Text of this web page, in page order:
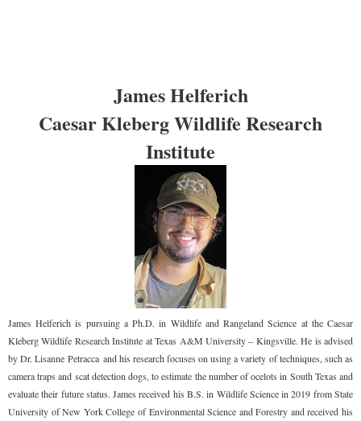
James Helferich
Caesar Kleberg Wildlife Research
Institute
James Helferich is pursuing a Ph.D. in Wildlife and Rangeland Science at the Caesar
Kleberg Wildlife Research Institute at Texas A&M University – Kingsville. He is advised
by Dr. Lisanne Petracca and his research focuses on using a variety of techniques, such as
camera traps and scat detection dogs, to estimate the number of ocelots in South Texas and
evaluate their future status. James received his B.S. in Wildlife Science in 2019 from State
University of New York College of Environmental Science and Forestry and received his